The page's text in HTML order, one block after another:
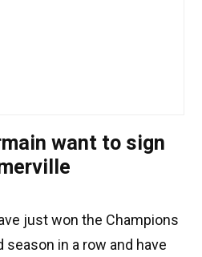
want to sign
just won the Champions
in a row and have